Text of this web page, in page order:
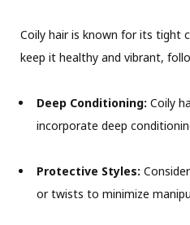
Coily hair is known for its tight
keep it healthy and vibrant,
Deep Conditioning: Coily
incorporate deep
Protective Styles:
or twists to minimize